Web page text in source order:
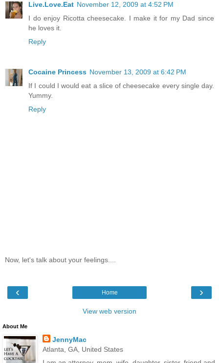
Live.Love.Eat November 12, 2009 at 4:52 PM
I do enjoy Ricotta cheesecake. I make it for my Dad since
he loves it.
Reply
Cocaine Princess November 13, 2009 at 6:42 PM
If I could I would eat a slice of cheesecake every single day.
Yummy.
Reply
Now, let's talk about your feelings....
‹ ›
Home
View web version
About Me
JennyMac
Atlanta, GA, United States